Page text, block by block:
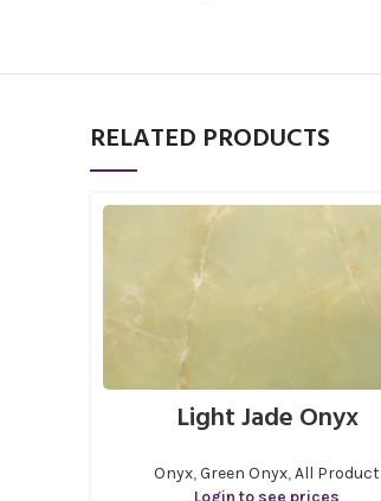
RELATED PRODUCTS
Light Jade Onyx
Onyx,Green Onyx,All Product
Login to see prices